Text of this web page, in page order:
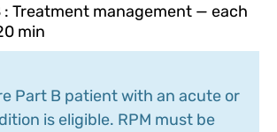
: Treatment management — each
min
Part B patient with an acute or
is eligible. RPM must be